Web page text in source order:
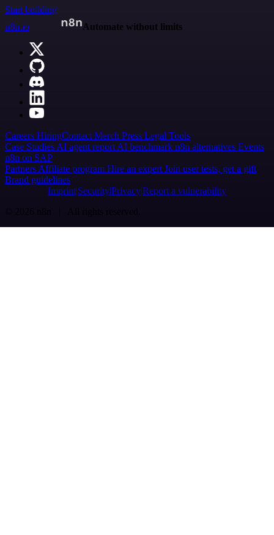
Start building
n8n.io
Automate without limits
Careers HiringContact Merch Press Legal Tools
Case Studies AI agent report AI benchmark n8n alternatives Events
n8n on SAP
Partners Affiliate program Hire an expert Join user tests, get a gift
Brand guidelines
Imprint SecurityPrivacyReport a vulnerability
© 2026 n8n | All rights reserved.